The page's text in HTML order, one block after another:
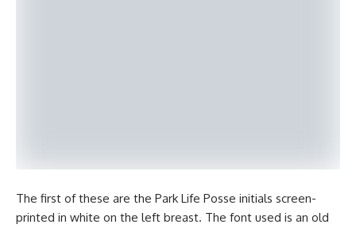
The first of these are the Park Life Posse initials screen-
printed in white on the left breast. The font used is an old